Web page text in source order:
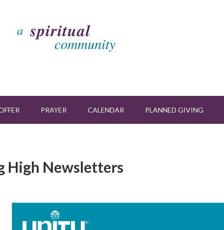
PRAYER CALENDAR PLANNED GIVING
High Newsletters